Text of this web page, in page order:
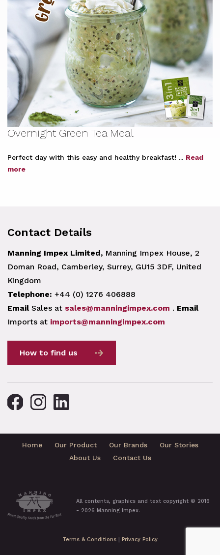
Overnight Green Tea Meal
Perfect day with this easy and healthy breakfast! ... Read
more
Contact Details
Manning Impex Limited, Manning Impex House, 2
Doman Road, Camberley, Surrey, GU15 3DF, United
Kingdom
Telephone: +44 (0) 1276 406888
EmailSales at sales@manningimpex.com . Email
Imports at imports@manningimpex.com
How to find us
Home Our Product Our Brands
Our Stories
About Us
Contact Us
All contents, graphics and text copyright © 2016
- 2026 Manning Impex.
Terms & Conditions Privacy Policy